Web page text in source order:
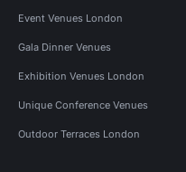
Event Venues London
Gala Dinner Venues
Exhibition Venues London
Unique Conference Venues
Outdoor Terraces London